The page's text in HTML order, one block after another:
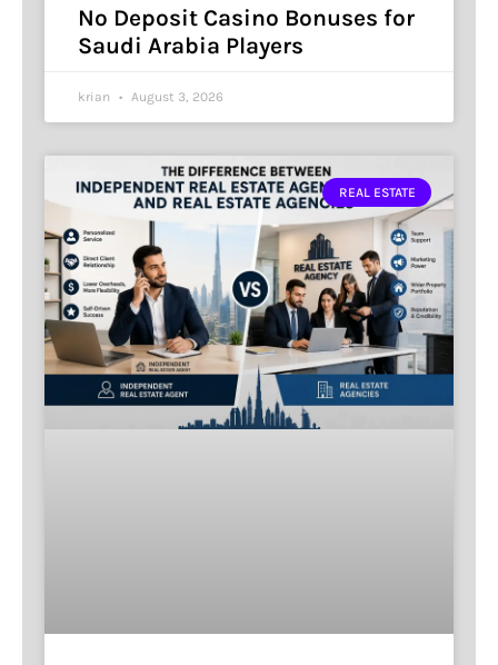
No Deposit Casino Bonuses for
Saudi Arabia Players
krian August 3, 2026
REAL ESTATE